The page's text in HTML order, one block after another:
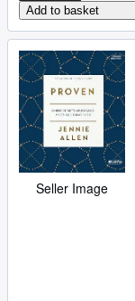
Add to basket
Seller Image